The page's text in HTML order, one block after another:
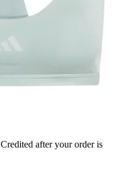
Credited after your order is